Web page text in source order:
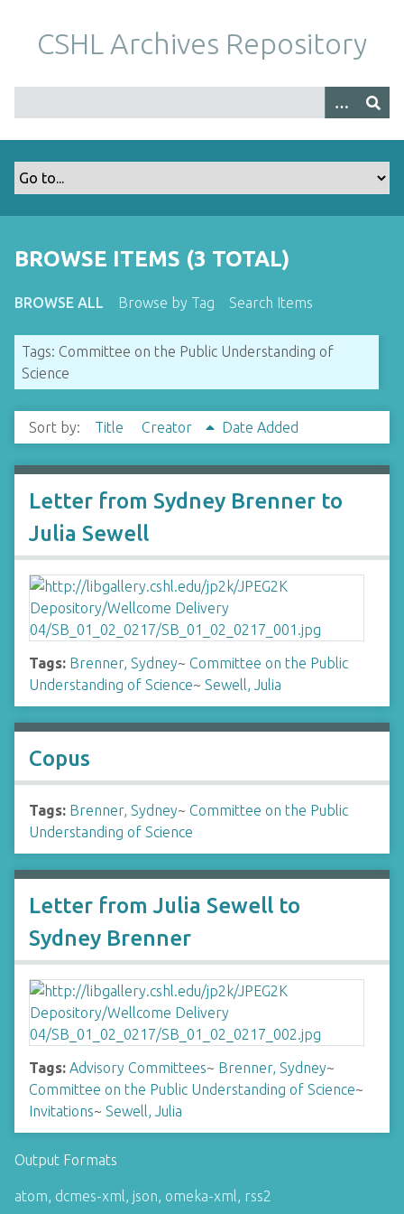
m
CSHL Archives Repository
BROWSE ITEMS (3 TOTAL)
BROWSE ALL Browse by Tag Search Items
Tags: Committee on the Public Understanding of
Science
Sort by: Title Creator Date Added
Letter from Sydney Brenner to
Julia Sewell
Tags: Brenner, Sydney~ Committee on the Public
Understanding of Science~ Sewell, Julia
Copus
Tags: Brenner, Sydney~ Committee on the Public
Understanding of Science
Letter from Julia Sewell to
Sydney Brenner
Tags: Advisory Committees~ Brenner, Sydney~
Committee on the Public Understanding of Science~
Invitations~ Sewell, Julia
Output Formats
atom, dcmes-xml, json, omeka-xml, rss2